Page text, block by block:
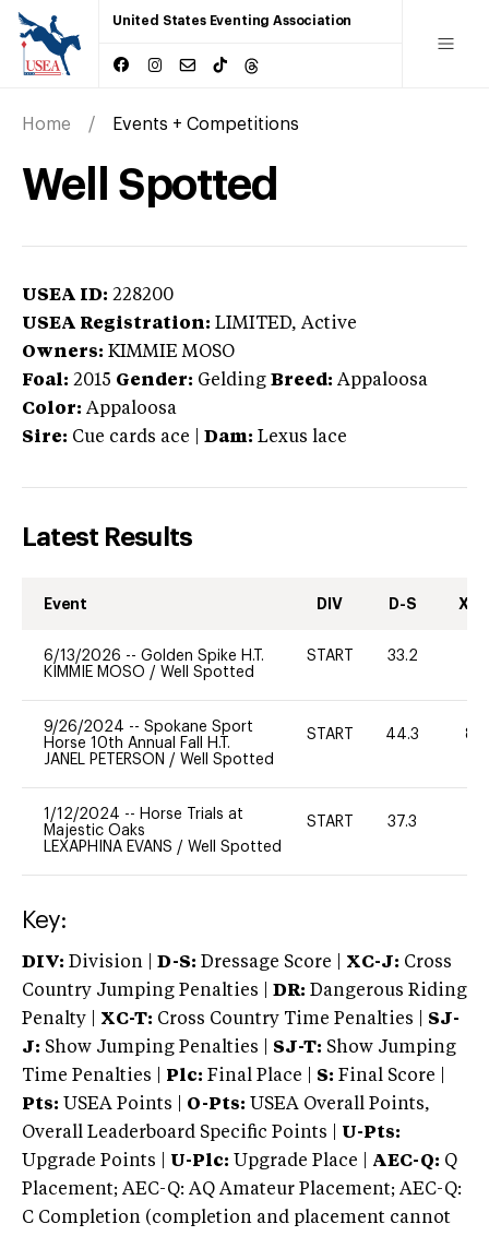
United States Eventing Association
Home Events + Competitions
Well Spotted
USEA ID: 228200
USEA Registration: LIMITED, Active
Owners: KIMMIE MOSO
Foal: 2015 Gender: Gelding Breed: Appaloosa
Color: Appaloosa
Sire: Cue cards ace Dam: Lexus lace
Latest Results
Event DIV D-S XC-
6/13/2026 -- Golden Spike H.T.
KIMMIE MOSO / Well Spotted
START 33.2
9/26/2024 -- Spokane Sport
Horse 10th Annual Fall H.T.
JANEL PETERSON / Well Spotted
START 44.3 80
1/12/2024 -- Horse Trials at
Majestic Oaks
LEXAPHINA EVANS / Well Spotted
START 37.3
Key:
DIV: Division | D-S: Dressage Score | XC-J: Cross
Country Jumping Penalties |
DR: Dangerous Riding
Penalty | XC-T: Cross Country Time Penalties | SJ-
J: Show Jumping Penalties | SJ-T: Show Jumping
Time Penalties |
Plc: Final Place | S: Final Score |
Pts: USEA Points | O-Pts: USEA Overall Points,
Overall Leaderboard Specific Points | U-Pts:
Upgrade Points | U-Plc: Upgrade Place | AEC-Q: Q
Placement; AEC-Q: AQ Amateur Placement; AEC-Q:
C Completion (completion and placement cannot